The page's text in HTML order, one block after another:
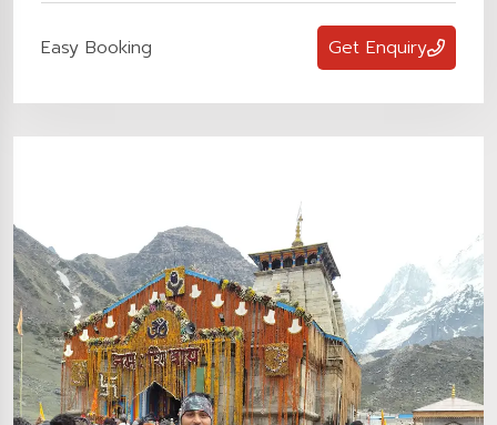
Easy Booking Get Enquiry